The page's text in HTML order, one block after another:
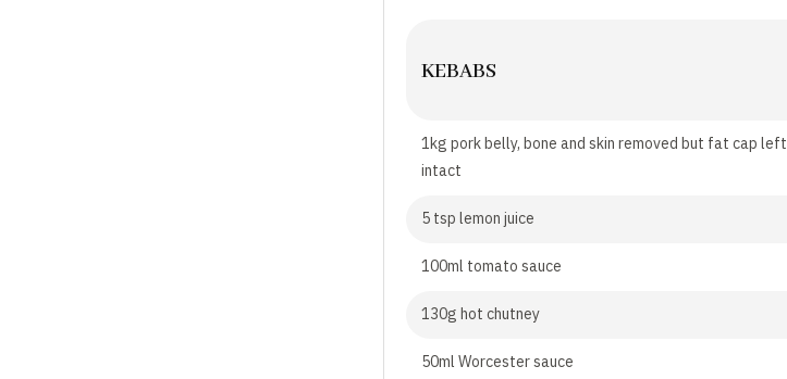
KEBABS
1kg pork belly, bone and skin removed but fat cap left
intact
5 tsp lemon juice
100ml tomato sauce
130g hot chutney
50ml Worcester sauce